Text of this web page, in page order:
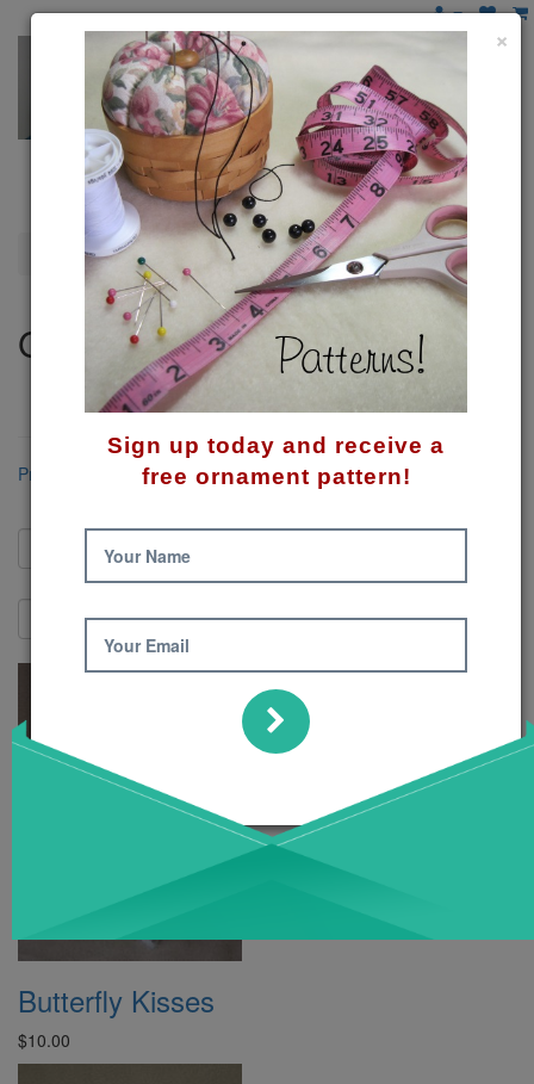
Gnomes
Gnomes
These mysterious little guys tickle my funny bone!
Product Compare (0)
Show:
Butterfly Kisses
$10.00
×
Sign up today and receive a
free ornament pattern!
Your Name
Your Email